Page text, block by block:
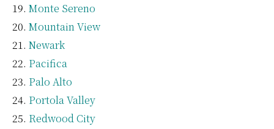
Monte Sereno
Mountain View
Newark
Pacifica
Palo Alto
Portola Valley
Redwood City